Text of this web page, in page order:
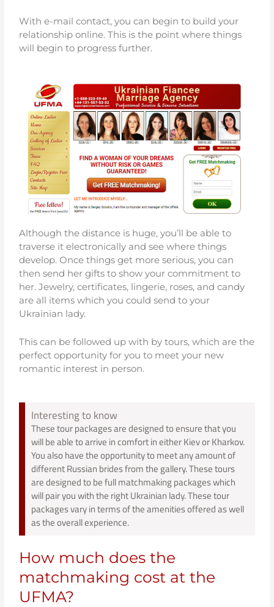
With e-mail contact, you can begin to build your
relationship online. This is the point where things
will begin to progress further.
Although the distance is huge, you’ll be able to
traverse it electronically and see where things
develop. Once things get more serious, you can
then send her gifts to show your commitment to
her. Jewelry, certificates, lingerie, roses, and candy
are all items which you could send to your
Ukrainian lady.
This can be followed up with by tours, which are the
perfect opportunity for you to meet your new
romantic interest in person.
Interesting to know
These tour packages are designed to ensure that you
will be able to arrive in comfort in either Kiev or Kharkov.
You also have the opportunity to meet any amount of
different Russian brides from the gallery. These tours
are designed to be full matchmaking packages which
will pair you with the right Ukrainian lady. These tour
packages vary in terms of the amenities offered as well
as the overall experience.
How much does the
matchmaking cost at the
UFMA?